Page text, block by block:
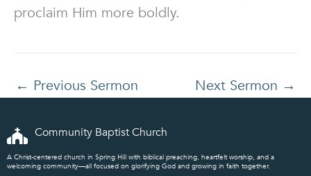
proclaim Him more boldly.
← Previous Sermon Next Sermon →
Community Baptist Church
A Christ-centered church in Spring Hill with biblical preaching, heartfelt worship, and a
welcoming community—all focused on glorifying God and growing in faith together.